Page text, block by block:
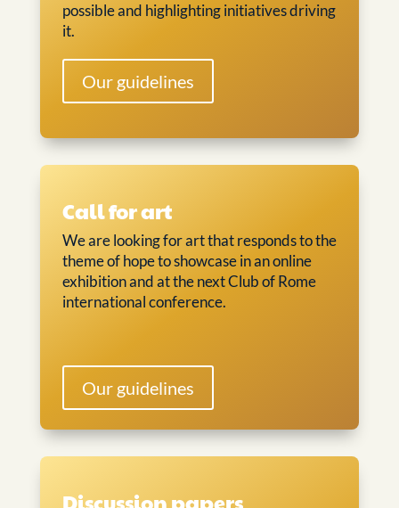
possible and highlighting initiatives driving
it.
Our guidelines
Call for art
We are looking for art that responds to the
theme of hope to showcase in an online
exhibition and at the next Club of Rome
international conference.
Our guidelines